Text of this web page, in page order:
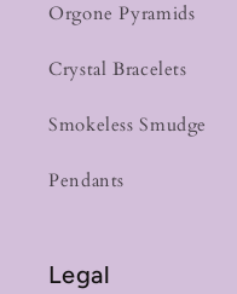
Orgone Pyramids
Crystal Bracelets
Smokeless Smudge
Pendants
Legal